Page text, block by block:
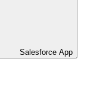
Salesforce App